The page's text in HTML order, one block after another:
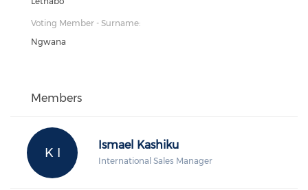
Voting Member - Surname:
Ngwana
Members
K I
Ismael Kashiku
International Sales Manager